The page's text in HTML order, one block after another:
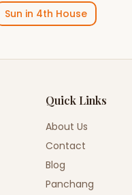
Sun in 4th House
Quick Links
About Us
Contact
Blog
Panchang